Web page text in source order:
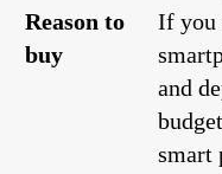
Reason to
buy
If you
and
smart